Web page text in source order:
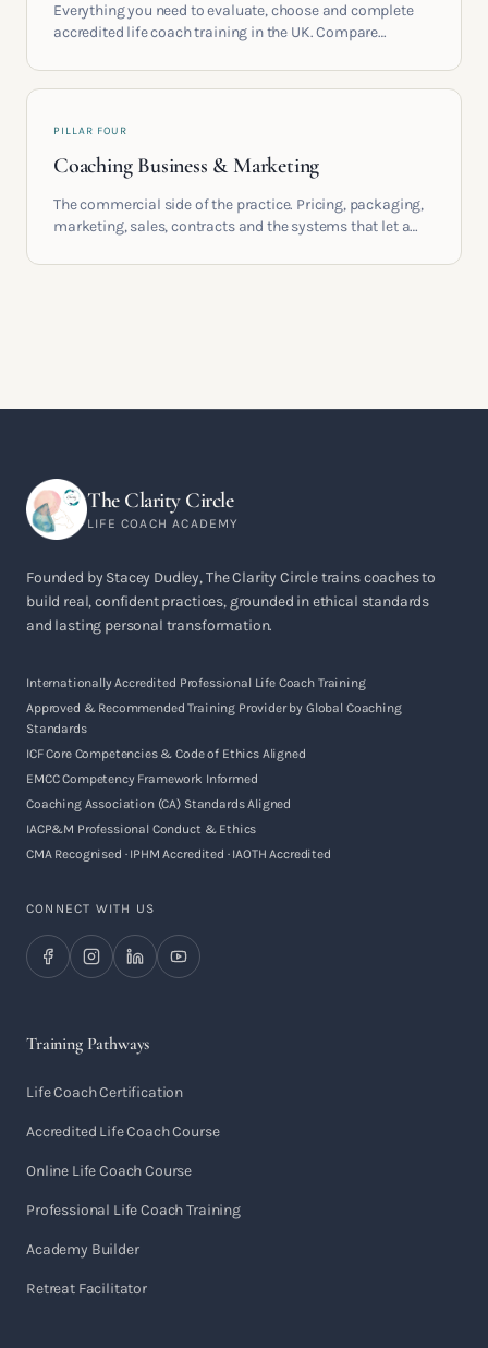
Everything you need to evaluate, choose and complete
accredited life coach training in the UK. Compare
serious certification actually contains.
PILLAR FOUR
Coaching Business & Marketing
The commercial side of the practice. Pricing, packaging,
marketing, sales, contracts and the systems that let a
The Clarity Circle
LIFE COACH ACADEMY
Founded by Stacey Dudley, The Clarity Circle trains coaches to
build real, confident practices, grounded in ethical standards
and lasting personal transformation.
Internationally Accredited Professional Life Coach Training
Approved & Recommended Training Provider by Global Coaching
Standards
ICF Core Competencies & Code of Ethics Aligned
EMCC Competency Framework Informed
Coaching Association (CA) Standards Aligned
IACP&M Professional Conduct & Ethics
CMA Recognised · IPHM Accredited · IAOTH Accredited
CONNECT WITH US
Training Pathways
Life Coach Certification
Accredited Life Coach Course
Online Life Coach Course
Professional Life Coach Training
Academy Builder
Retreat Facilitator